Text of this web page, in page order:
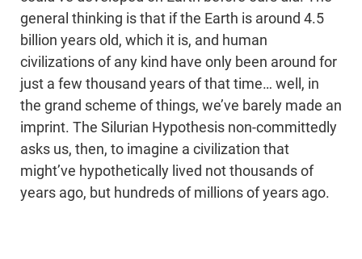
general thinking is that if the Earth is around 4.5
billion years old, which it is, and human
civilizations of any kind have only been around for
just a few thousand years of that time… well, in
the grand scheme of things, we’ve barely made an
imprint. The Silurian Hypothesis non-committedly
asks us, then, to imagine a civilization that
might’ve hypothetically lived not thousands of
years ago, but hundreds of millions of years ago.